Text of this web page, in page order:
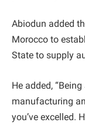
Abiodun added
Morocco to
State to supply
He added,
manufacturing
you’ve excelled.